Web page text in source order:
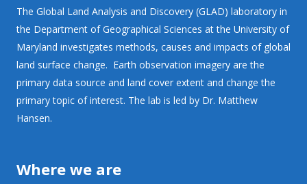
The Global Land Analysis and Discovery (GLAD) laboratory in
the Department of Geographical Sciences at the University of
Maryland investigates methods, causes and impacts of global
land surface change. Earth observation imagery are the
primary data source and land cover extent and change the
primary topic of interest. The lab is led by Dr. Matthew
Hansen.
Where we are